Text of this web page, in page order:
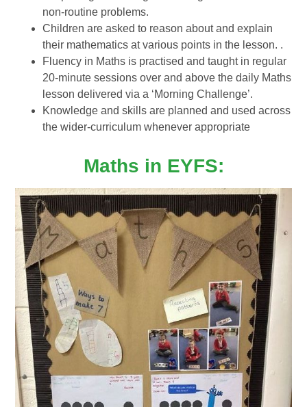
non-routine problems.
Children are asked to reason about and explain
their mathematics at various points in the lesson. .
Fluency in Maths is practised and taught in regular
20-minute sessions over and above the daily Maths
lesson delivered via a ‘Morning Challenge’.
Knowledge and skills are planned and used across
the wider-curriculum whenever appropriate
Maths in EYFS: